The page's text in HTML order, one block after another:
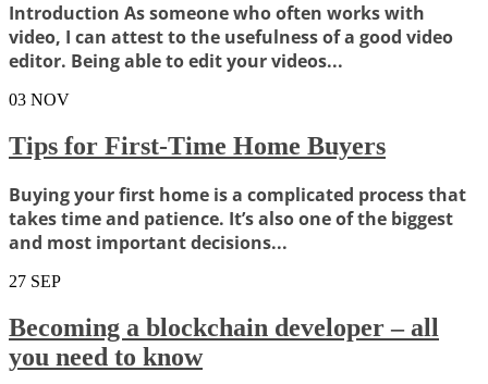
Introduction As someone who often works with
video, I can attest to the usefulness of a good video
editor. Being able to edit your videos...
03 NOV
Tips for First-Time Home Buyers
Buying your first home is a complicated process that
takes time and patience. It’s also one of the biggest
and most important decisions...
27 SEP
Becoming a blockchain developer – all
you need to know